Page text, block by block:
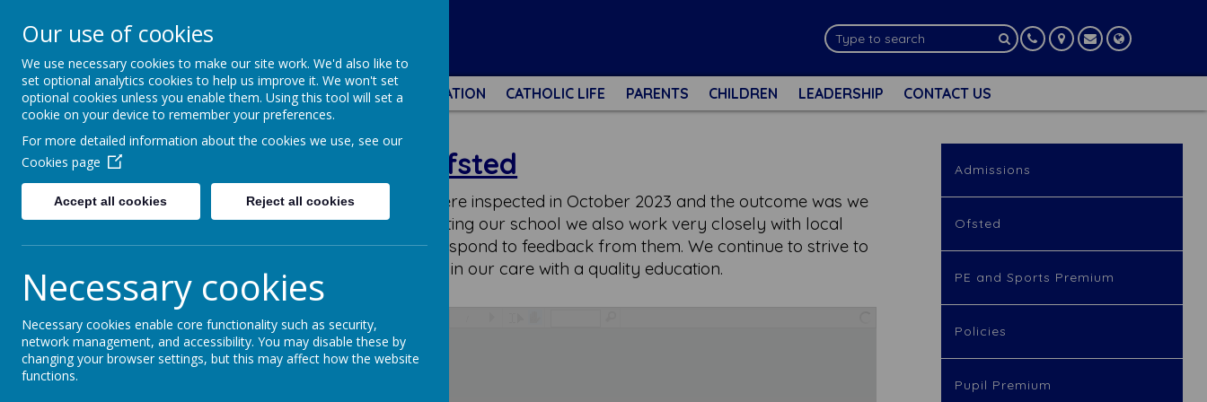
Our Lady Of Good Counsel
Catholic Primary School
HOME ABOUT US KEY INFORMATION CATHOLIC LIFE PARENTS CHILDREN LEADERSHIP CONTACT US
Ofsted
Please find below our latest Ofsted report - we were inspected in October 2023 and the outcome was we
remained a good school. As well as inspectors visiting our school we also work very closely with local
schools and headteachers and take advice and respond to feedback from them. We continue to strive to
be the best we can be and to provide the children in our care with a quality education.
Admissions
Ofsted
PE and Sports Premium
Policies
Pupil Premium
Our use of cookies
We use necessary cookies to make our site work. We'd also like to
set optional analytics cookies to help us improve it. We won't set
optional cookies unless you enable them. Using this tool will set a
cookie on your device to remember your preferences.
For more detailed information about the cookies we use, see our
Cookies page
Accept all cookies Reject all cookies
Necessary cookies
Necessary cookies enable core functionality such as security,
network management, and accessibility. You may disable these by
changing your browser settings, but this may affect how the website
functions.